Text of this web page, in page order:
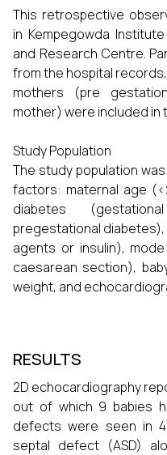
This retrospective
in Kempegowda
and Research Centre.
from the hospital
mothers (pre
mother) were included in
Study Population
The study population
factors: maternal age
diabetes
pregestational
agents or insulin),
caesarean section),
weight, and
RESULTS
2D echocardiography
out of which 9 babies
defects were seen in
septal defect (ASD)